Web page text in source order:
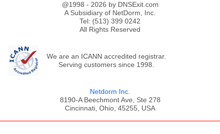
@1998 - 2026 by DNSExit.com
A Subsidiary of NetDorm, Inc.
Tel: (513) 399 0242
All Rights Reserved
We are an ICANN accredited registrar.
Serving customers since 1998.
Netdorm Inc.
8190-A Beechmont Ave, Ste 278
Cincinnati, Ohio, 45255, USA